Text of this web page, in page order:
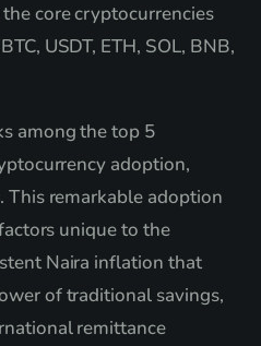
core cryptocurrencies
USDT, ETH, SOL, BNB,
among the top 5
adoption,
This remarkable adoption
unique to the
Naira inflation that
of traditional savings,
remittance